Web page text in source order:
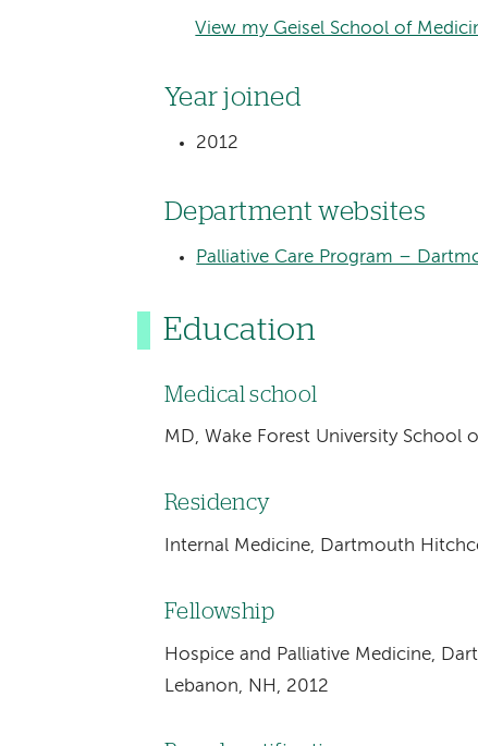
View my Geisel School of
Year joined
2012
Department websites
Palliative Care Program –
Education
Medical school
MD, Wake Forest University School
Residency
Internal Medicine, Dartmouth
Fellowship
Hospice and Palliative Medicine,
Lebanon, NH, 2012